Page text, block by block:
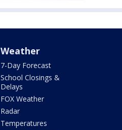
Weather
7-Day Forecast
School Closings &
Delays
FOX Weather
Radar
Temperatures